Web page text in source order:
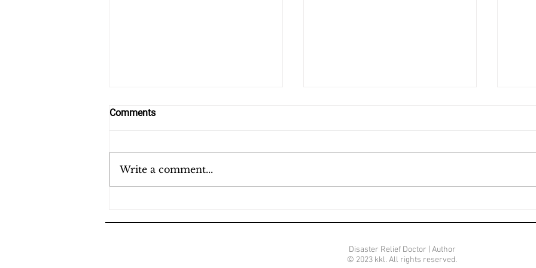
Last Day
Mature Beyond Her Age
Comments
Write a comment...
Disaster Relief Doctor | Author
© 2023 kkl. All rights reserved.